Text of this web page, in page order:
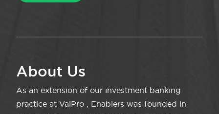
About Us
As an extension of our investment banking
practice at ValPro , Enablers was founded in